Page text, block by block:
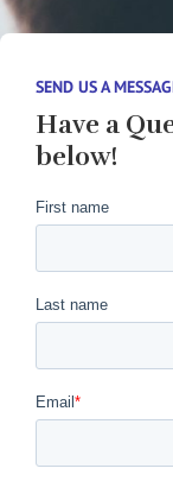
SEND US A
Have a
below!